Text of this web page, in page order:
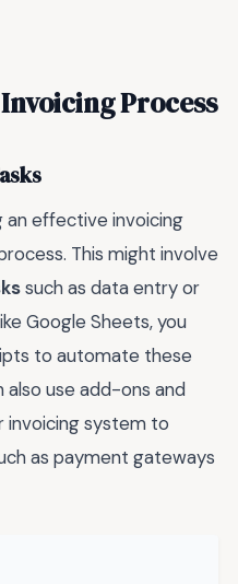
Process
effective invoicing
This might involve
such as data entry or
Google Sheets, you
to automate these
also use add-ons and
system to
as payment gateways